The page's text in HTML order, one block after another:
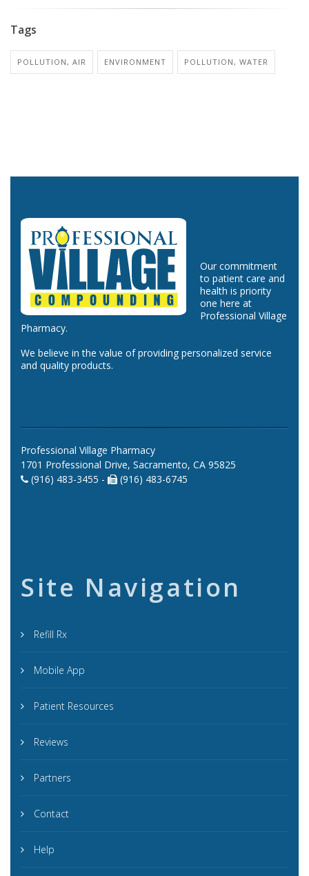
Tags
POLLUTION, AIR ENVIRONMENT POLLUTION, WATER
Our commitment
to patient care and
health is priority
one here at
Professional Village
Pharmacy.
We believe in the value of providing personalized service
and quality products.
Professional Village Pharmacy
1701 Professional Drive, Sacramento, CA 95825
(916) 483-3455 -
(916) 483-6745
Site Navigation
Refill Rx
Mobile App
Patient Resources
Reviews
Partners
Contact
Help